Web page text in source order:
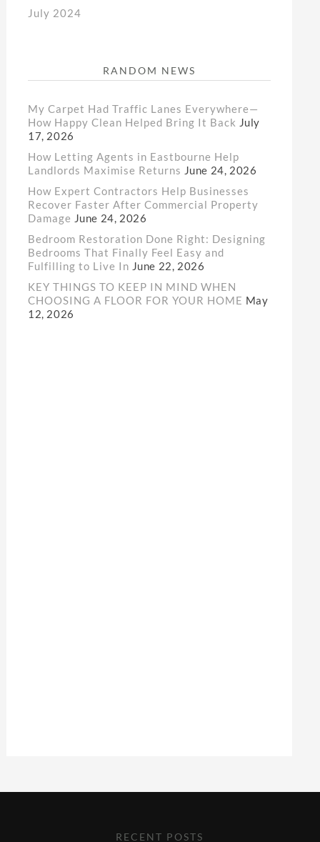
July 2024
RANDOM NEWS
My Carpet Had Traffic Lanes Everywhere—
How Happy Clean Helped Bring It Back July
17, 2026
How Letting Agents in Eastbourne Help
Landlords Maximise Returns June 24, 2026
How Expert Contractors Help Businesses
Recover Faster After Commercial Property
Damage June 24, 2026
Bedroom Restoration Done Right: Designing
Bedrooms That Finally Feel Easy and
Fulfilling to Live In June 22, 2026
KEY THINGS TO KEEP IN MIND WHEN
CHOOSING A FLOOR FOR YOUR HOME May
12, 2026
RECENT POSTS